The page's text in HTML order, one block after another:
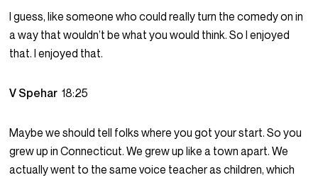
I guess, like someone who could really turn the comedy on in
a way that wouldn’t be what you would think. So I enjoyed
that. I enjoyed that.
V Spehar18:25
Maybe we should tell folks where you got your start. So you
grew up in Connecticut. We grew up like a town apart. We
actually went to the same voice teacher as children, which